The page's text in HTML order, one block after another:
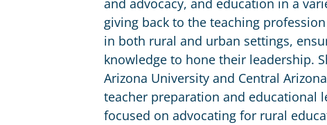
and advocacy, and education in a
giving back to the teaching
in both rural and urban settings,
knowledge to hone their leadership.
Arizona University and Central
teacher preparation and educational
focused on advocating for rural